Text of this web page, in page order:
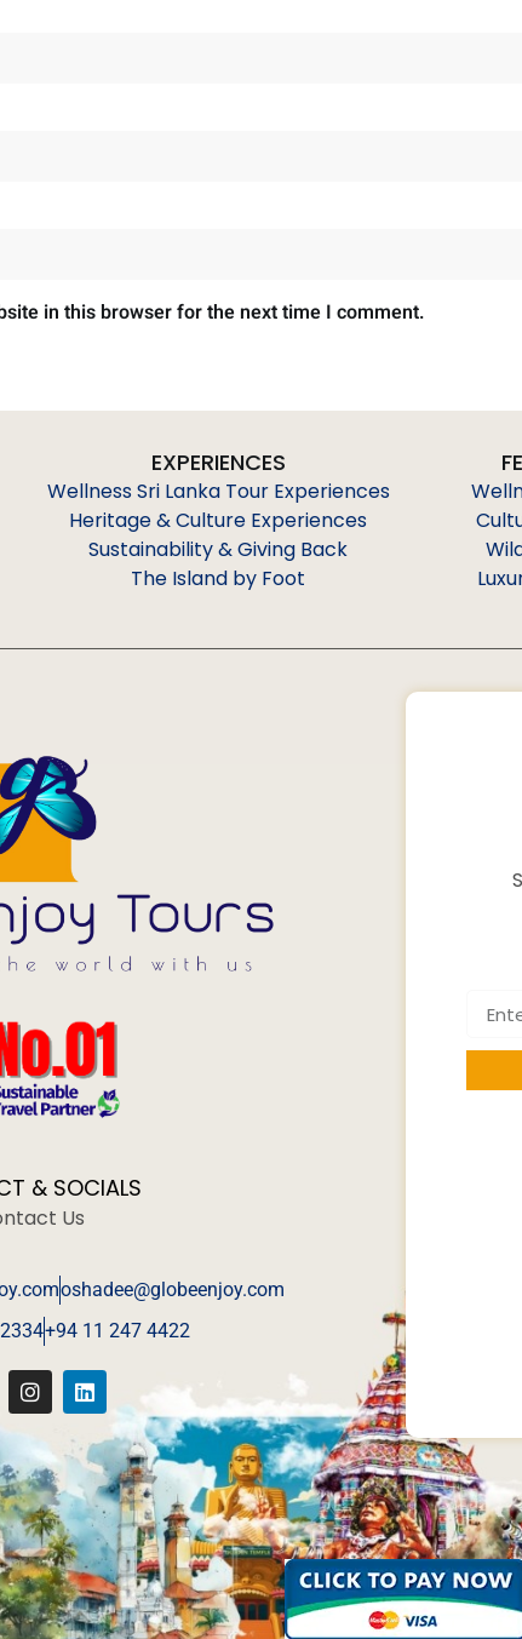
in this browser for the next time I comment.
EXPERIENCES
Wellness Sri Lanka Tour Experiences
Heritage & Culture Experiences
Sustainability & Giving Back
The Island by Foot
& SOCIALS
Us
oshadee@globeenjoy.com
+94 11 247 4422